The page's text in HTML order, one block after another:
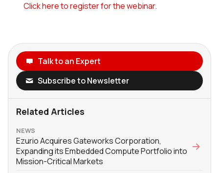
Click here to register for the webinar.
Talk to an Expert
Subscribe to Newsletter
Related Articles
NEWS
Ezurio Acquires Gateworks Corporation,
Expanding its Embedded Compute Portfolio into
Mission-Critical Markets